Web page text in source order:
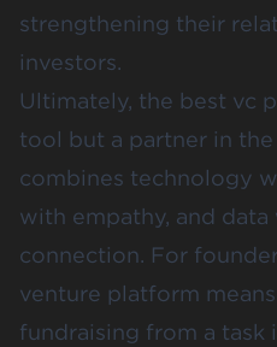
strengthening their
investors.
Ultimately, the best vc
tool but a partner in
combines technology
with empathy, and data
connection. For
venture platform
fundraising from a task